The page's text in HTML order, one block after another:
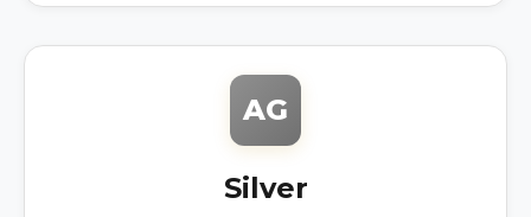
AG
Silver